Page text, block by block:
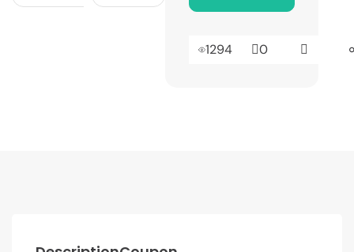
1294 0